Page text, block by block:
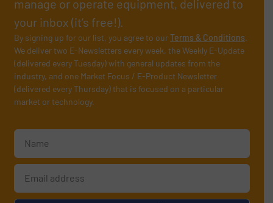
manage or operate equipment, delivered to
your inbox (it’s free!).
By signing up for our list, you agree to ourTerms & Conditions.
We deliver two E-Newsletters every week, the Weekly E-Update
(delivered every Tuesday) with general updates from the
industry, and one Market Focus / E-Product Newsletter
(delivered every Thursday) that is focused on a particular
market or technology.